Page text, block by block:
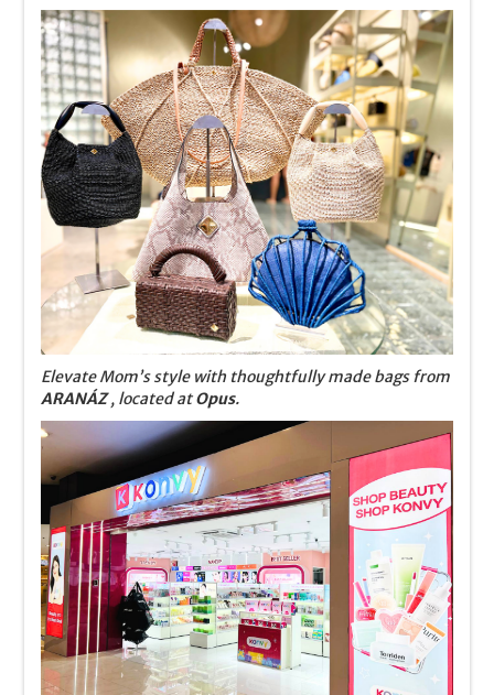
Elevate Mom’s style with thoughtfully made bags from
ARANÁZ, located atOpus.